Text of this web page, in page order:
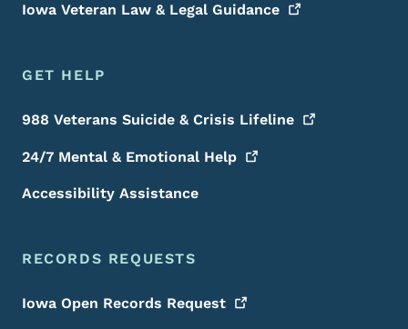
Iowa Veteran Law & Legal Guidance
GET HELP
988 Veterans Suicide & Crisis Lifeline
24/7 Mental & Emotional Help
Accessibility Assistance
RECORDS REQUESTS
Iowa Open Records Request